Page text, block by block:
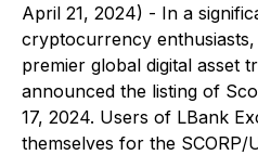
April 21, 2024) - In a
cryptocurrency
premier global digital asset
announced the listing of
17, 2024. Users of LBank
themselves for the